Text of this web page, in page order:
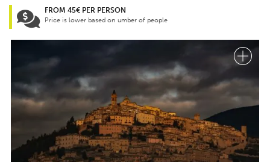
FROM 45€ PER PERSON
Price is lower based on umber of people